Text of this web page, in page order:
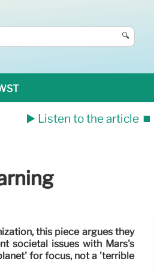
🔍
▶️ Listen to the article ⏹️
this piece argues they
societal issues with Mars's
for focus, not a 'terrible